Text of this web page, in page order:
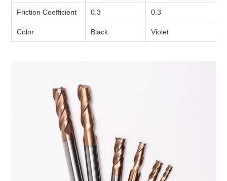
Friction Coefficient 0.3 0.3
Color Black Violet